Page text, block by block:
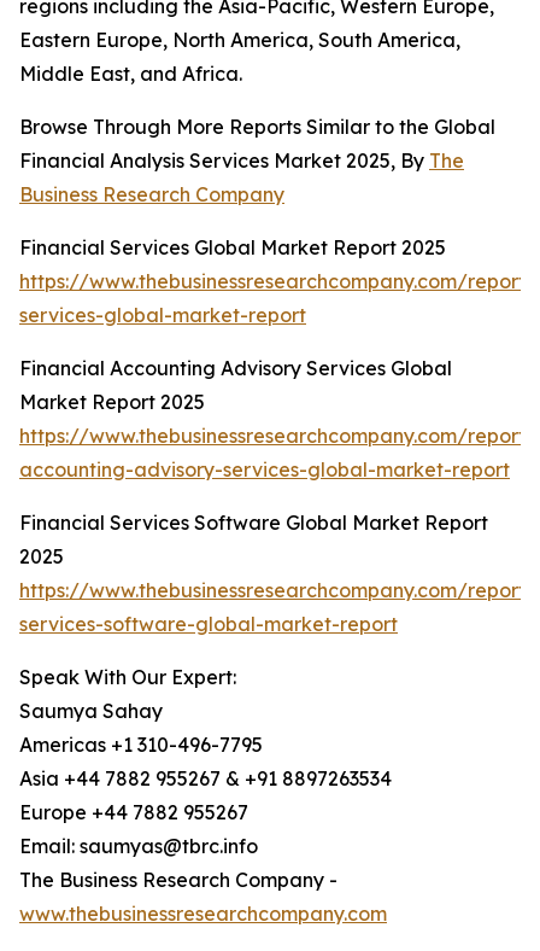
regions including the Asia-Pacific, Western Europe,
Eastern Europe, North America, South America,
Middle East, and Africa.
Browse Through More Reports Similar to the Global
Financial Analysis Services Market 2025, By The
Business Research Company
Financial Services Global Market Report 2025
https://www.thebusinessresearchcompany.com/
services-global-market-report
Financial Accounting Advisory Services Global
Market Report 2025
https://www.thebusinessresearchcompany.com/
accounting-advisory-services-global-market-report
Financial Services Software Global Market Report
2025
https://www.thebusinessresearchcompany.com/
services-software-global-market-report
Speak With Our Expert:
Saumya Sahay
Americas +1 310-496-7795
Asia +44 7882 955267 & +91 8897263534
Europe +44 7882 955267
Email: saumyas@tbrc.info
The Business Research Company -
www.thebusinessresearchcompany.com